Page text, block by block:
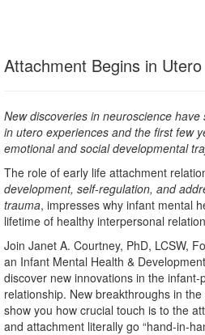
Attachment Begins in Utero
New discoveries in neuroscience
in utero experiences and the first few
emotional and social developmental
The role of early life attachment
development, self-regulation, and
trauma, impresses why infant mental
lifetime of healthy interpersonal
Join Janet A. Courtney, PhD, LCSW,
an Infant Mental Health &
discover new innovations in the
relationship. New breakthroughs in
show you how crucial touch is to the
and attachment literally go “hand-in-